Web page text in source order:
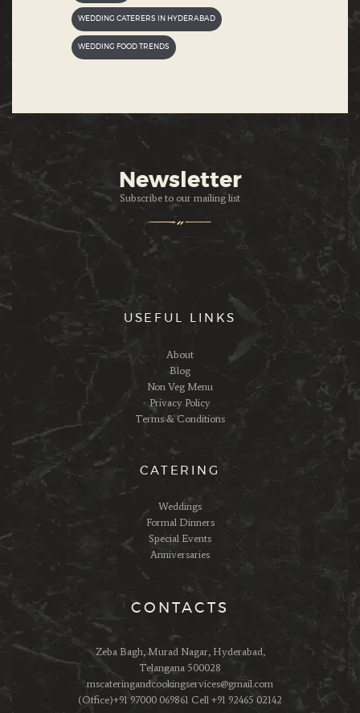
WEDDING CATERERS IN HYDERABAD
WEDDING FOOD TRENDS
Newsletter
Subscribe to our mailing list
USEFUL LINKS
About
Blog
Non Veg Menu
Privacy Policy
Terms & Conditions
CATERING
Weddings
Formal Dinners
Special Events
Anniversaries
CONTACTS
Zeba Bagh, Murad Nagar, Hyderabad,
Telangana 500028
mscateringandcookingservices@gmail.com
(Office)+91 97000 069861 Cell +91 92465 02142